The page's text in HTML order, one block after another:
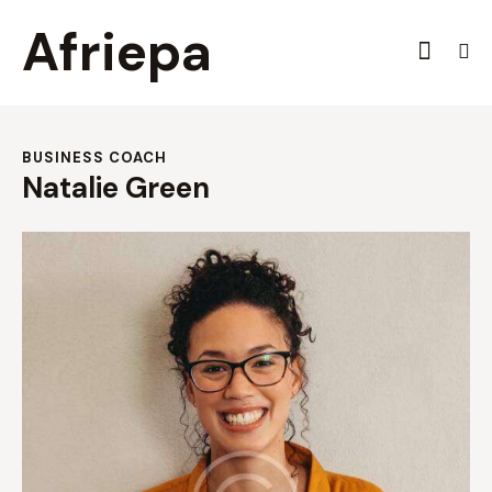
Afriepa
BUSINESS COACH
Natalie Green